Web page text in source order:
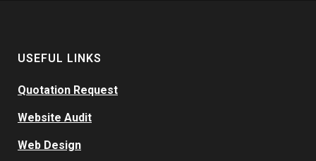
USEFUL LINKS
Quotation Request
Website Audit
Web Design